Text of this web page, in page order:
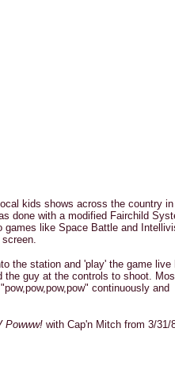
kids shows across the country in
done with a modified Fairchild
games like Space Battle and
the station and 'play' the game live
the guy at the controls to shoot.
continuously and
Powww!with Cap'n Mitch from 3/31/